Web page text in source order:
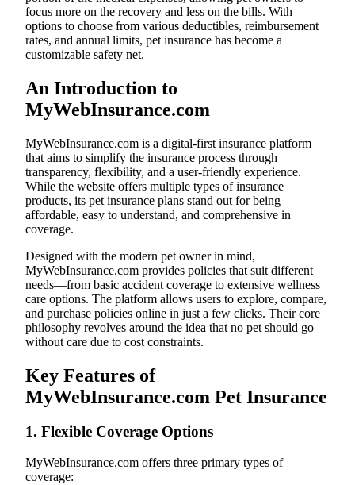
focus more on the recovery and less on the bills. With
options to choose from various deductibles, reimbursement
rates, and annual limits, pet insurance has become a
customizable safety net.
An Introduction to
MyWebInsurance.com
MyWebInsurance.com is a digital-first insurance platform
that aims to simplify the insurance process through
transparency, flexibility, and a user-friendly experience.
While the website offers multiple types of insurance
products, its pet insurance plans stand out for being
affordable, easy to understand, and comprehensive in
coverage.
Designed with the modern pet owner in mind,
MyWebInsurance.com provides policies that suit different
needs—from basic accident coverage to extensive wellness
care options. The platform allows users to explore, compare,
and purchase policies online in just a few clicks. Their core
philosophy revolves around the idea that no pet should go
without care due to cost constraints.
Key Features of
MyWebInsurance.com Pet Insurance
1. Flexible Coverage Options
MyWebInsurance.com offers three primary types of
coverage: